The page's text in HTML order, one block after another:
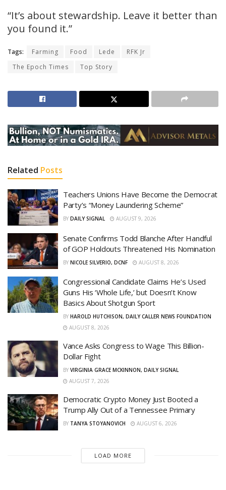
“It’s about stewardship. Leave it better than
you found it.”
Tags: Farming Food Lede
RFK Jr
The Epoch Times
Top Story
Related Posts
Teachers Unions Have Become the Democrat
Party’s “Money Laundering Scheme”
BY DAILY SIGNAL AUGUST 9, 2026
Senate Confirms Todd Blanche After Handful
of GOP Holdouts Threatened His Nomination
BY NICOLE SILVERIO, DCNF AUGUST 8, 2026
Congressional Candidate Claims He’s Used
Guns His ‘Whole Life,’ but Doesn’t Know
Basics About Shotgun Sport
BY HAROLD HUTCHISON, DAILY CALLER NEWS FOUNDATION
AUGUST 8, 2026
Vance Asks Congress to Wage This Billion-
Dollar Fight
BY VIRGINIA GRACE MCKINNON, DAILY SIGNAL
AUGUST 7, 2026
Democratic Crypto Money Just Booted a
Trump Ally Out of a Tennessee Primary
BY TANYA STOYANOVICH AUGUST 6, 2026
LOAD MORE